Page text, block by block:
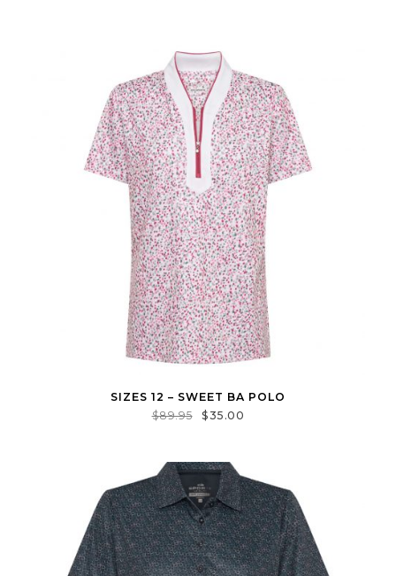
SIZES 12 – SWEET BA POLO
$89.95 $35.00